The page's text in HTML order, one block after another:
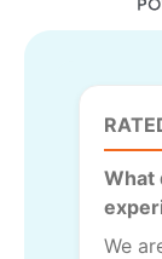
What
We